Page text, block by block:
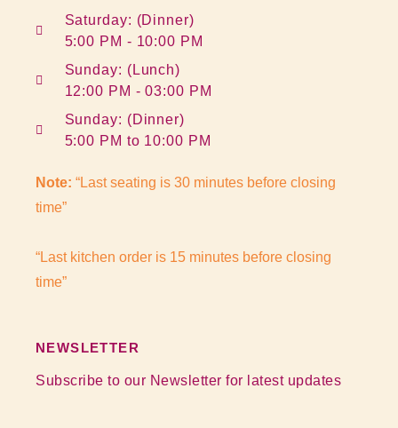
Saturday: (Dinner)
5:00 PM - 10:00 PM
Sunday: (Lunch)
12:00 PM - 03:00 PM
Sunday: (Dinner)
5:00 PM to 10:00 PM
Note: “Last seating is 30 minutes before closing
time”
“Last kitchen order is 15 minutes before closing
time”
NEWSLETTER
Subscribe to our Newsletter for latest updates